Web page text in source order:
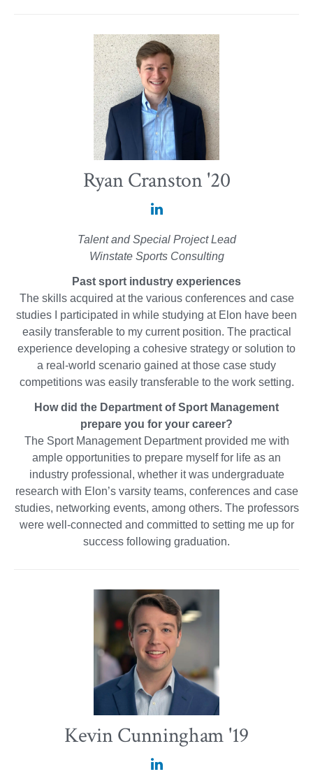
Ryan Cranston '20
Ryan
Cranston
'20
LinkedIn
Talent and Special Project Lead
Winstate Sports Consulting
Past sport industry experiences
The skills acquired at the various conferences and case
studies I participated in while studying at Elon have been
easily transferable to my current position. The practical
experience developing a cohesive strategy or solution to
a real-world scenario gained at those case study
competitions was easily transferable to the work setting.
How did the Department of Sport Management
prepare you for your career?
The Sport Management Department provided me with
ample opportunities to prepare myself for life as an
industry professional, whether it was undergraduate
research with Elon’s varsity teams, conferences and case
studies, networking events, among others. The professors
were well-connected and committed to setting me up for
success following graduation.
Kevin Cunningham '19
Kevin